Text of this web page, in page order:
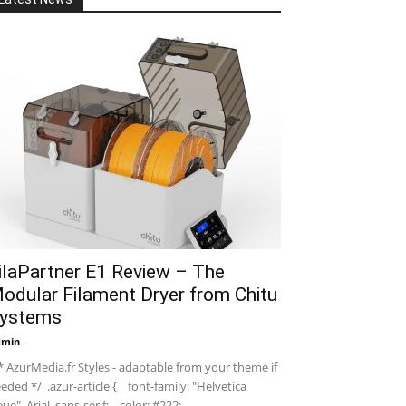
E1 Review – The
Filament Dryer from Chitu
-
AzurMedia.fr Styles - adaptable from your theme if
*/ .azur-article { font-family: "Helvetica